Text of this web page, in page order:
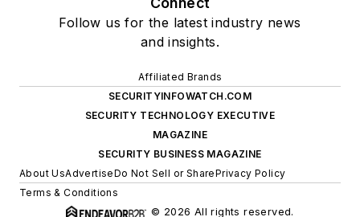
Follow us for the latest industry news
and insights.
Affiliated Brands
SECURITYINFOWATCH.COM
SECURITY TECHNOLOGY EXECUTIVE
MAGAZINE
SECURITY BUSINESS MAGAZINE
About UsAdvertiseDo Not Sell or SharePrivacy Policy
Terms & Conditions
© 2026 All rights reserved.